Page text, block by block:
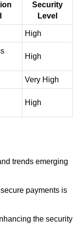
Security
Level
High
High
Very High
High
trends emerging
payments is
the security